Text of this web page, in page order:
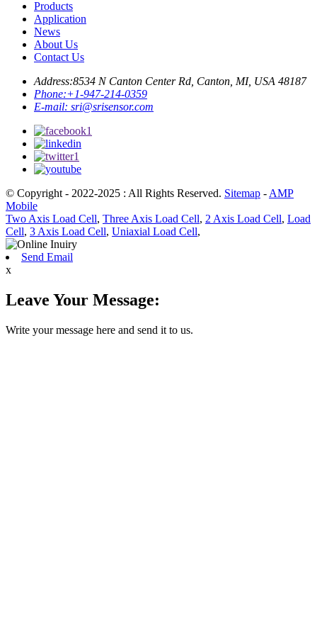
Products
Application
News
About Us
Contact Us
Address:8534 N Canton Center Rd, Canton, MI, USA 48187
Phone:+1-947-214-0359
E-mail: sri@srisensor.com
© Copyright - 2022-2025 : All Rights Reserved. Sitemap - AMP
Mobile
Two Axis Load Cell, Three Axis Load Cell, 2 Axis Load Cell, Load
Cell, 3 Axis Load Cell, Uniaxial Load Cell,
Send Email
x
Leave Your Message:
Write your message here and send it to us.